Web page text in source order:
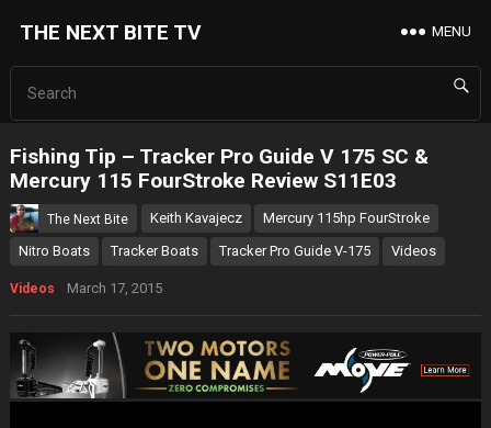
THE NEXT BITE TV MENU
Fishing Tip – Tracker Pro Guide V 175 SC &
Mercury 115 FourStroke Review S11E03
The Next Bite Keith Kavajecz
Mercury 115hp FourStroke
Nitro Boats
Tracker Boats Tracker Pro Guide V-175 Videos
Videos March 17, 2015